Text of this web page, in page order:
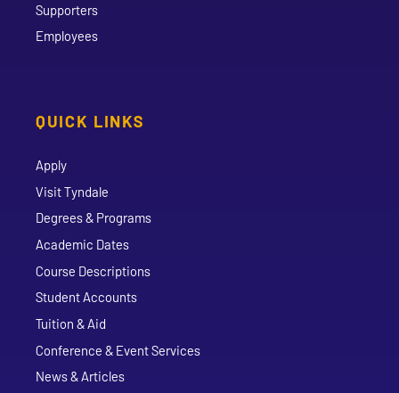
Supporters
Employees
QUICK LINKS
Apply
Visit Tyndale
Degrees & Programs
Academic Dates
Course Descriptions
Student Accounts
Tuition & Aid
Conference & Event Services
News & Articles